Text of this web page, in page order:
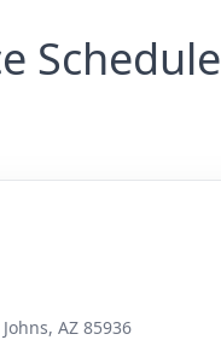
Schedule
AZ 85936